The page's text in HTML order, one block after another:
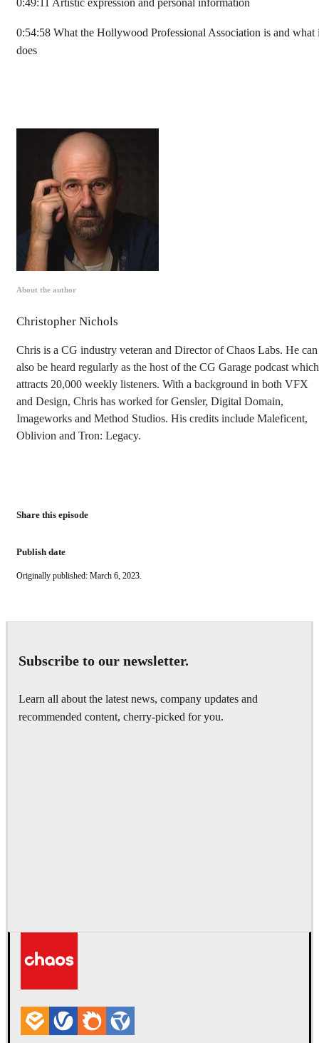
0:49:11 Artistic expression and personal information
0:54:58 What the Hollywood Professional Association is and what
does
About the author
Christopher Nichols
Chris is a CG industry veteran and Director of Chaos Labs. He can
also be heard regularly as the host of the CG Garage podcast which
attracts 20,000 weekly listeners. With a background in both VFX
and Design, Chris has worked for Gensler, Digital Domain,
Imageworks and Method Studios. His credits include Maleficent,
Oblivion and Tron: Legacy.
Share this episode
Publish date
Originally published: March 6, 2023.
Subscribe to our newsletter.
Learn all about the latest news, company updates and
recommended content, cherry-picked for you.